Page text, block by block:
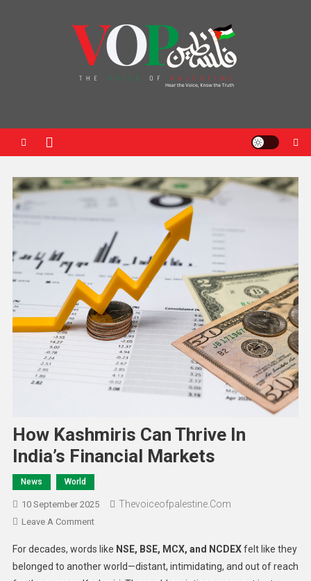
How Kashmiris Can Thrive In
India’s Financial Markets
News World
10 September 2025 Thevoiceofpalestine.com
Leave A Comment
For decades, words like NSE, BSE, MCX, and NCDEXfelt like they
belonged to another world—distant, intimidating, and out of reach